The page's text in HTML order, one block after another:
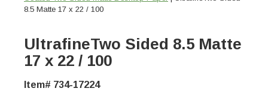
8.5 Matte 17 x 22 / 100
UltrafineTwo Sided 8.5 Matte
17 x 22 / 100
Item# 734-17224